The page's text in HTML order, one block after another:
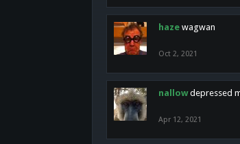
haze wagwan
Oct 2, 2021
nallow depressed
Apr 12, 2021